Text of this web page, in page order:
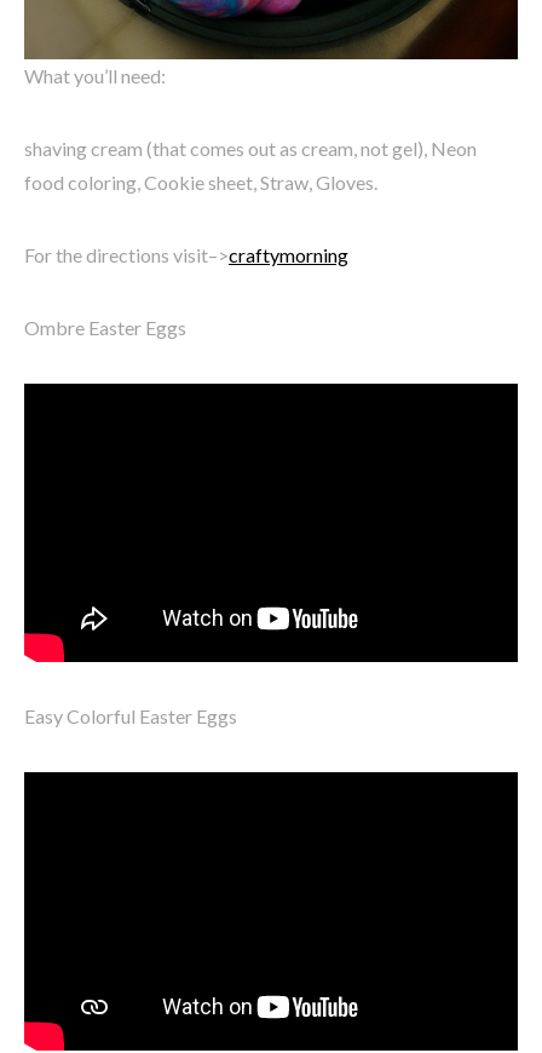
What you’ll need:
shaving cream (that comes out as cream, not gel), Neon
food coloring, Cookie sheet, Straw, Gloves.
For the directions visit–>craftymorning
Ombre Easter Eggs
Easy Colorful Easter Eggs